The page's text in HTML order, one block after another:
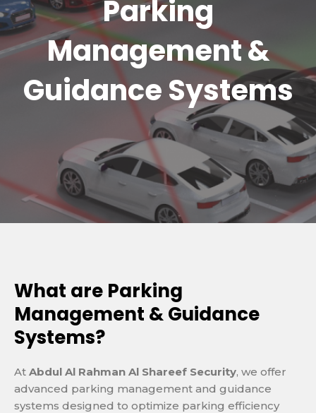
Parking
Management &
Guidance Systems
What are Parking
Management & Guidance
Systems?
At Abdul Al Rahman Al Shareef Security, we offer
advanced parking management and guidance
systems designed to optimize parking efficiency